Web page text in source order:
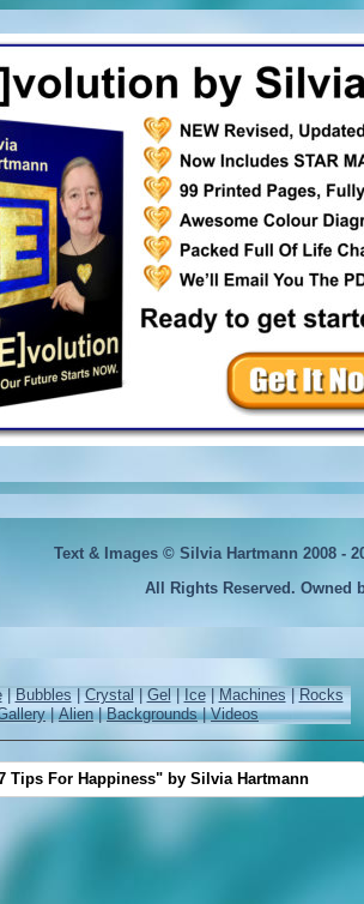
Text & Images © Silvia Hartmann 2008 -
All Rights Reserved. Owned
|Bubbles |Crystal|Gel|Ice|Machines| Rocks
|Alien|Backgrounds|Videos
Tips For Happiness" by Silvia Hartmann